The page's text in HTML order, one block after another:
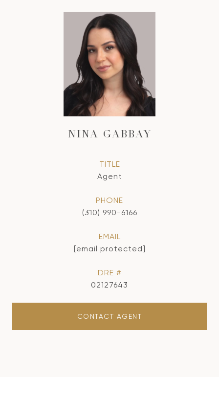
NINA GABBAY
TITLE
Agent
PHONE
(310) 990-6166
EMAIL
[email protected]
DRE #
02127643
CONTACT AGENT